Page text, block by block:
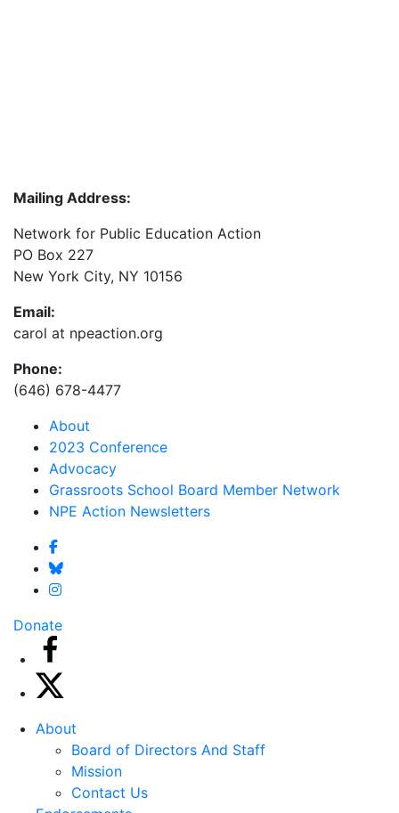
Mailing Address:
Network for Public Education Action
PO Box 227
New York City, NY 10156
Email:
carol at npeaction.org
Phone:
(646) 678-4477
About
2023 Conference
Advocacy
Grassroots School Board Member Network
NPE Action Newsletters
Donate
About
Board of Directors And Staff
Mission
Contact Us